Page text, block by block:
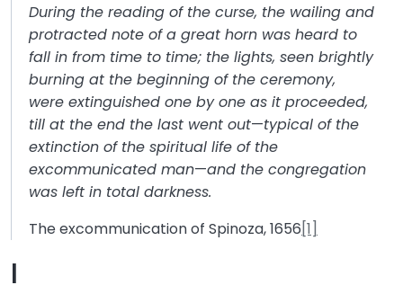
During the reading of the curse, the wailing and
protracted note of a great horn was heard to
fall in from time to time; the lights, seen brightly
burning at the beginning of the ceremony,
were extinguished one by one as it proceeded,
till at the end the last went out—typical of the
extinction of the spiritual life of the
excommunicated man—and the congregation
was left in total darkness.
The excommunication of Spinoza, 1656[1]
I